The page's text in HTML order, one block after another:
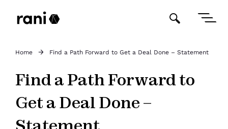
Home Find a Path Forward to Get a Deal Done – Statement
Find a Path Forward to
Get a Deal Done –